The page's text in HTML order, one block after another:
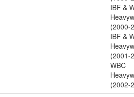
IBF &
(2000-
IBF &
(2001-
WBC
(2002-